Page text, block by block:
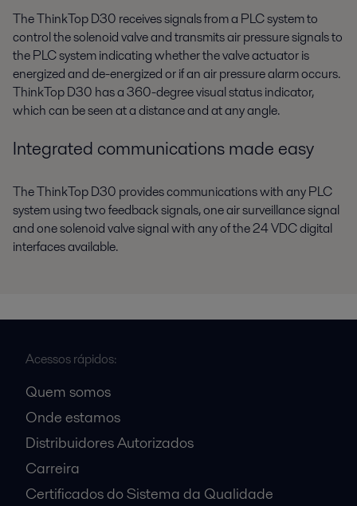
The ThinkTop D30 receives signals from a PLC system to
control the solenoid valve and transmits air pressure signals to
the PLC system indicating whether the valve actuator is
energized and de-energized or if an air pressure alarm occurs.
ThinkTop D30 has a 360-degree visual status indicator,
which can be seen at a distance and at any angle.
Integrated communications made easy
The ThinkTop D30 provides communications with any PLC
system using two feedback signals, one air surveillance signal
and one solenoid valve signal with any of the 24 VDC digital
interfaces available.
Acessos rápidos:
Quem somos
Onde estamos
Distribuidores Autorizados
Carreira
Certificados do Sistema da Qualidade